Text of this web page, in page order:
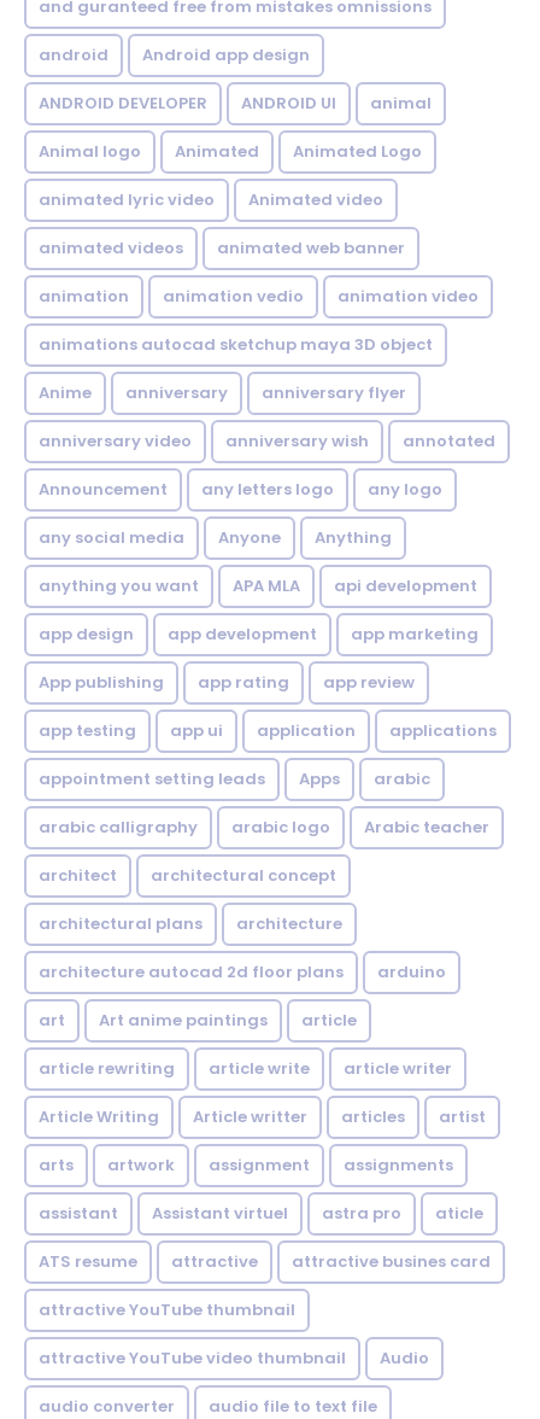
and guranteed free from mistakes omnissions
android Android app design
ANDROID DEVELOPER ANDROID UI animal
Animal logo Animated Animated Logo
animated lyric video Animated video
animated videos animated web banner
animation animation vedio animation video
animations autocad sketchup maya 3D object
Anime anniversary anniversary flyer
anniversary video anniversary wish annotated
Announcement any letters logo any logo
any social media Anyone Anything
anything you want APA MLA api development
app design app development app marketing
App publishing app rating app review
app testing app ui application applications
appointment setting leads Apps arabic
arabic calligraphy arabic logo Arabic teacher
architect architectural concept
architectural plans architecture
architecture autocad 2d floor plans arduino
art Art anime paintings article
article rewriting article write article writer
Article Writing Article writter articles artist
arts artwork assignment assignments
assistant Assistant virtuel astra pro aticle
ATS resume attractive attractive busines card
attractive YouTube thumbnail
attractive YouTube video thumbnail Audio
audio converter audio file to text file